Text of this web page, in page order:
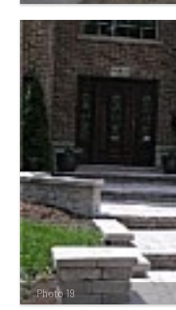
Photo 19